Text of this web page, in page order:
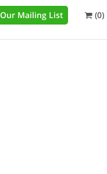
Mailing List (0)